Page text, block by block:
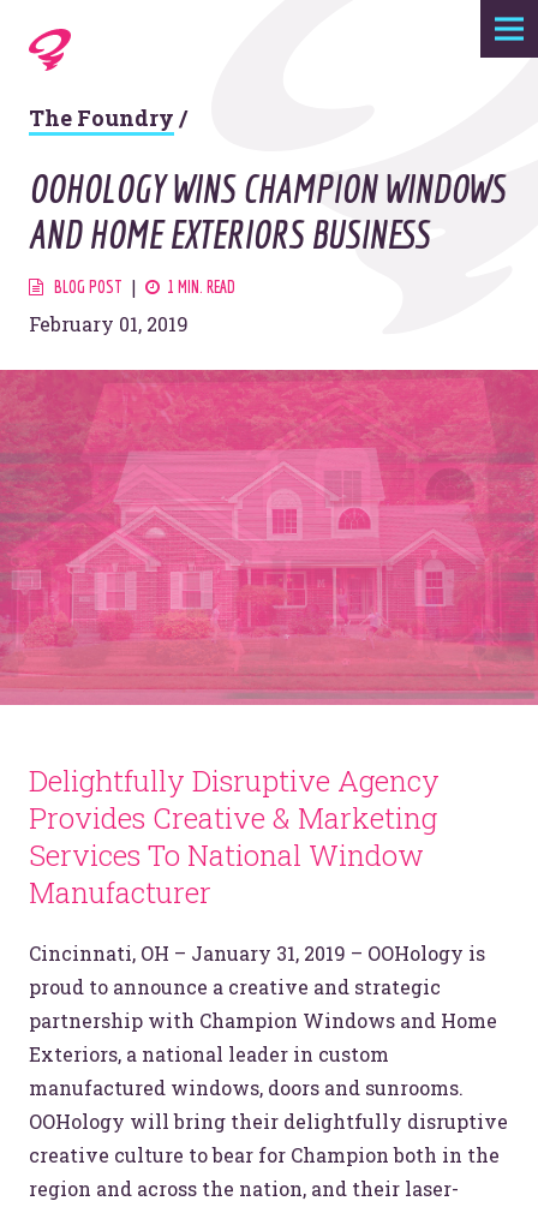
Expertise
Agency
Work
Foundry
Contact
The Foundry /
OOHOLOGY WINS CHAMPION WINDOWS
AND HOME EXTERIORS BUSINESS
BLOG POST 1 MIN. READ
February 01, 2019
Delightfully Disruptive Agency
Provides Creative & Marketing
Services To National Window
Manufacturer
Cincinnati, OH – January 31, 2019 – OOHology is
proud to announce a creative and strategic
partnership with Champion Windows and Home
Exteriors, a national leader in custom
manufactured windows, doors and sunrooms.
OOHology will bring their delightfully disruptive
creative culture to bear for Champion both in the
region and across the nation, and their laser-